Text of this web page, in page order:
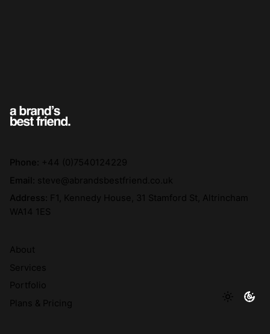
Phone: +44 (0)7540124229
Email: steve@abrandsbestfriend.co.uk
Address: F1, Kennedy House, 31 Stamford St, Altrincham
WA14 1ES
About
Services
Portfolio
Plans & Pricing